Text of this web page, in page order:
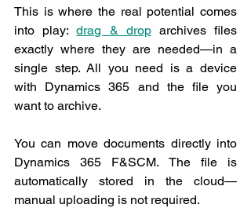
This is where the real potential comes
into play: drag & drop archives files
exactly where they are needed—in a
single step. All you need is a device
with Dynamics 365 and the file you
want to archive.
You can move documents directly into
Dynamics 365 F&SCM. The file is
automatically stored in the cloud—
manual uploading is not required.